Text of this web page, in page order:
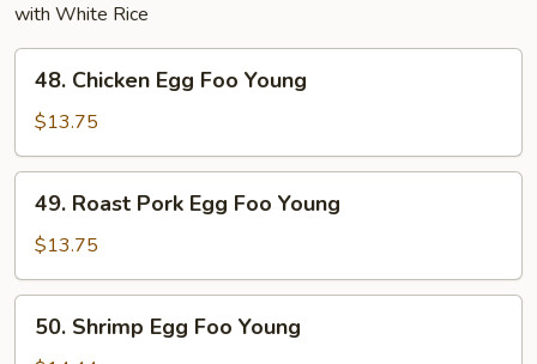
with White Rice
Chicken
Egg
Foo
Young
48. Chicken Egg Foo Young
$13.75
Roast
Pork
Egg
Foo
Young
49. Roast Pork Egg Foo Young
$13.75
Shrimp
50. Shrimp Egg Foo Young